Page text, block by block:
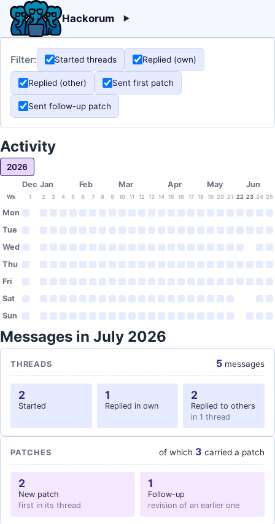
Hackorum
Filter: Started threads Replied (own)
Replied (other) Sent first patch
Sent follow-up patch
Activity
2026
Dec Jan Feb Mar Apr May Jun
Wk 1 2 3 4 5 6 7 8 9 10 11 12 13 14 15 16 17 18 19 20 21 22 23 24 25
Mon
Tue
Wed
Thu
Fri
Sat
Sun
Messages in July 2026
THREADS 5 messages
2
Started
1
Replied in own
2
Replied to others
in 1 thread
PATCHES of which 3 carried a patch
2
New patch
first in its thread
1
Follow-up
revision of an earlier one